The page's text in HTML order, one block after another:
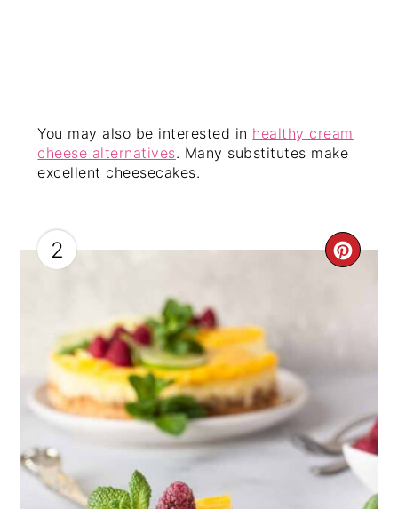
You may also be interested in healthy cream
cheese alternatives. Many substitutes make
excellent cheesecakes.
2